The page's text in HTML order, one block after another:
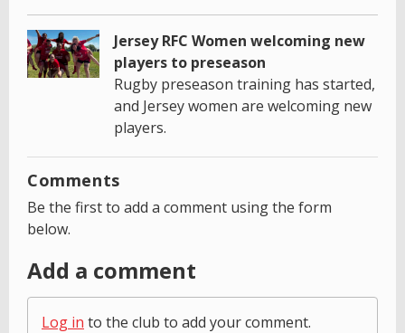
Jersey RFC Women welcoming new
players to preseason
Rugby preseason training has started,
and Jersey women are welcoming new
players.
Comments
Be the first to add a comment using the form
below.
Add a comment
Log in to the club to add your comment.